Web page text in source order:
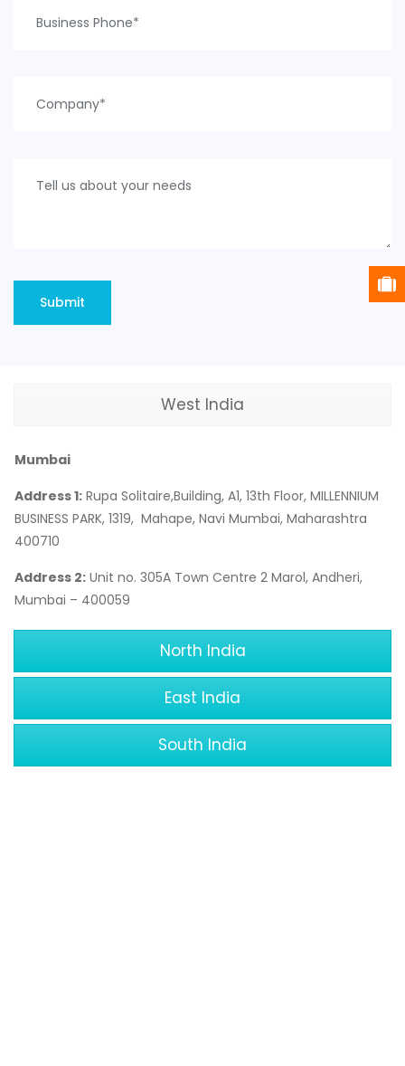
West India
Mumbai
Address 1: Rupa Solitaire,Building, A1, 13th Floor, MILLENNIUM
BUSINESS PARK, 1319, Mahape, Navi Mumbai, Maharashtra
400710
Address 2: Unit no. 305A Town Centre 2 Marol, Andheri,
Mumbai – 400059
North India
East India
South India